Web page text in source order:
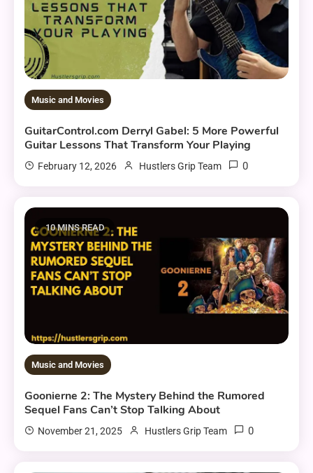
Music and Movies
GuitarControl.com Derryl Gabel: 5 More Powerful
Guitar Lessons That Transform Your Playing
February 12, 2026 Hustlers Grip Team 0
10 MINS READ
Music and Movies
Goonierne 2: The Mystery Behind the Rumored
Sequel Fans Can’t Stop Talking About
November 21, 2025 Hustlers Grip Team 0